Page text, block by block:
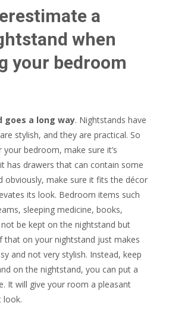
a
when
your bedroom
goes a long way. Nightstands have
stylish, and they are practical. So
bedroom, make sure it’s
has drawers that can contain some
obviously, make sure it fits the décor
its look. Bedroom items such
sleeping medicine, books,
not be kept on the nightstand but
that on your nightstand just makes
and not very stylish. Instead, keep
on the nightstand, you can put a
It will give your room a pleasant
look.